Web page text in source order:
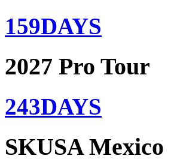
159DAYS
2027 Pro Tour
243DAYS
SKUSA Mexico